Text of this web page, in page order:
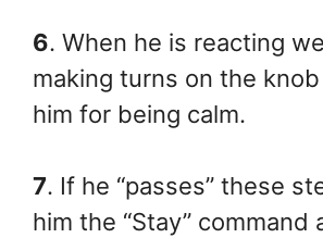
6. When he is reacting
making turns on the
him for being calm.
7. If he “passes” these
him the “Stay” command